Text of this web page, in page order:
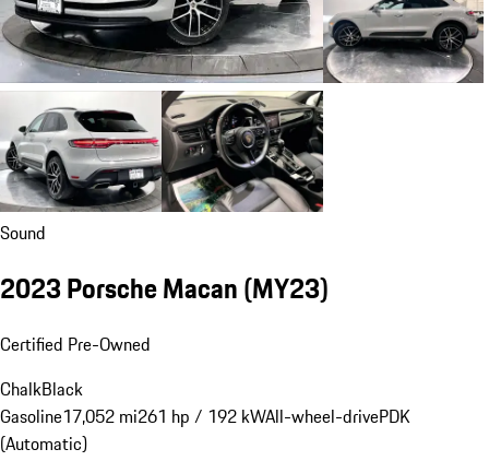
Sound
2023 Porsche Macan (MY23)
Certified Pre-Owned
ChalkBlack
Gasoline17,052 mi261 hp / 192 kWAll-wheel-drivePDK
(Automatic)